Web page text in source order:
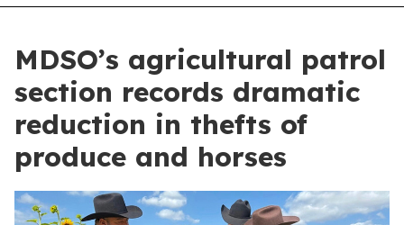
MDSO’s agricultural patrol
section records dramatic
reduction in thefts of
produce and horses